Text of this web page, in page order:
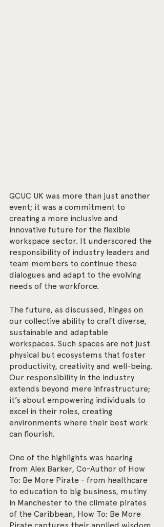
GCUC UK was more than just another
event; it was a commitment to
creating a more inclusive and
innovative future for the flexible
workspace sector. It underscored the
responsibility of industry leaders and
team members to continue these
dialogues and adapt to the evolving
needs of the workforce.
The future, as discussed, hinges on
our collective ability to craft diverse,
sustainable and adaptable
workspaces. Such spaces are not just
physical but ecosystems that foster
productivity, creativity and well-being.
Our responsibility in the industry
extends beyond mere infrastructure;
it’s about empowering individuals to
excel in their roles, creating
environments where their best work
can flourish.
One of the highlights was hearing
from Alex Barker, Co-Author of How
To: Be More Pirate - from healthcare
to education to big business, mutiny
in Manchester to the climate pirates
of the Caribbean, How To: Be More